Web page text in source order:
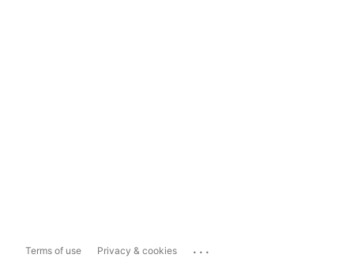
Terms of use Privacy & cookies ...